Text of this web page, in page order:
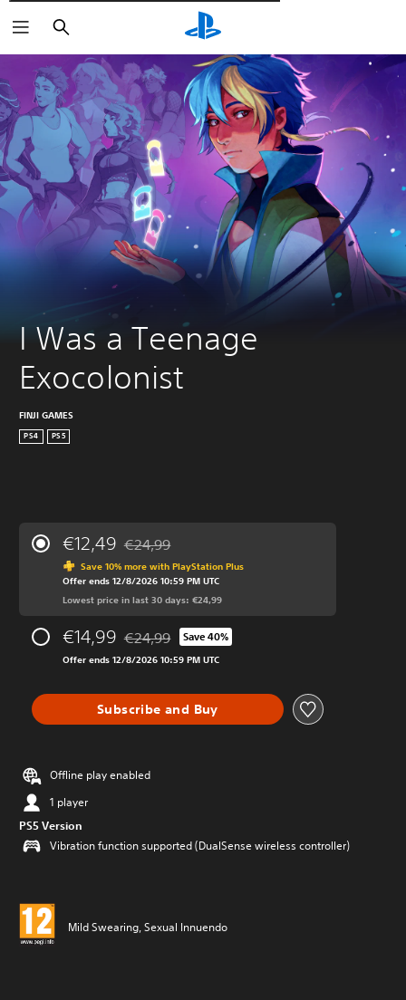
Търсене
I Was a Teenage
Exocolonist
FINJI GAMES
PS4 PS5
€12,49 Discounted from original price of €24,99
€24,99
Save 10% more with PlayStation Plus
Offer ends 12/8/2026 10:59 PM UTC
Lowest price in last 30 days: €24,99
€14,99 Discounted from original price of €24,99
€24,99 Save 40%
Offer ends 12/8/2026 10:59 PM UTC
Subscribe and Buy
Offline play enabled
1 player
PS5 Version
Vibration function supported (DualSense wireless controller)
Mild Swearing, Sexual Innuendo